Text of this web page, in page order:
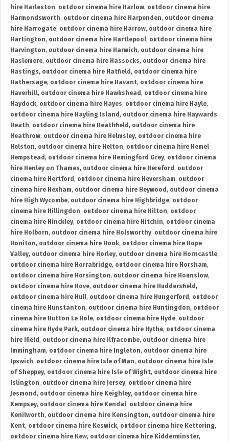
hire Harleston, outdoor cinema hire Harlow, outdoor cinema hire
Harmondsworth, outdoor cinema hire Harpenden, outdoor cinema
hire Harrogate, outdoor cinema hire Harrow, outdoor cinema hire
Hartington, outdoor cinema hire Hartlepool, outdoor cinema hire
Harvington, outdoor cinema hire Harwich, outdoor cinema hire
Haslemere, outdoor cinema hire Hassocks, outdoor cinema hire
Hastings, outdoor cinema hire Hatfield , outdoor cinema hire
Hathersage, outdoor cinema hire Havant, outdoor cinema hire
Haverhill, outdoor cinema hire Hawkshead , outdoor cinema hire
Haydock, outdoor cinema hire Hayes, outdoor cinema hire Hayle,
outdoor cinema hire Hayling Island , outdoor cinema hire Haywards
Heath, outdoor cinema hire Heathfield , outdoor cinema hire
Heathrow, outdoor cinema hire Helmsley, outdoor cinema hire
Helston, outdoor cinema hire Helton, outdoor cinema hire Hemel
Hempstead , outdoor cinema hire Hemingford Grey, outdoor cinema
hire Henley on Thames, outdoor cinema hire Hereford , outdoor
cinema hire Hertford , outdoor cinema hire Heversham, outdoor
cinema hire Hexham, outdoor cinema hire Heywood , outdoor cinema
hire High Wycombe, outdoor cinema hire Highbridge, outdoor
cinema hire Hillingdon, outdoor cinema hire Hilton, outdoor
cinema hire Hinckley, outdoor cinema hire Hitchin, outdoor cinema
hire Holborn, outdoor cinema hire Holsworthy, outdoor cinema hire
Honiton, outdoor cinema hire Hook, outdoor cinema hire Hope
Valley, outdoor cinema hire Horley, outdoor cinema hire Horncastle,
outdoor cinema hire Horrabridge, outdoor cinema hire Horsham,
outdoor cinema hire Horsington, outdoor cinema hire Hounslow,
outdoor cinema hire Hove, outdoor cinema hire Huddersfield ,
outdoor cinema hire Hull, outdoor cinema hire Hungerford , outdoor
cinema hire Hunstanton, outdoor cinema hire Huntingdon, outdoor
cinema hire Hutton Le Hole, outdoor cinema hire Hyde, outdoor
cinema hire Hyde Park, outdoor cinema hire Hythe, outdoor cinema
hire Ifield , outdoor cinema hire Ilfracombe, outdoor cinema hire
Immingham, outdoor cinema hire Ingleton, outdoor cinema hire
Ipswich, outdoor cinema hire Isle of Man, outdoor cinema hire Isle
of Sheppey, outdoor cinema hire Isle of Wight, outdoor cinema hire
Islington, outdoor cinema hire Jersey, outdoor cinema hire
Jesmond , outdoor cinema hire Keighley, outdoor cinema hire
Kempsey, outdoor cinema hire Kendal, outdoor cinema hire
Kenilworth, outdoor cinema hire Kensington, outdoor cinema hire
Kent, outdoor cinema hire Keswick, outdoor cinema hire Kettering,
outdoor cinema hire Kew, outdoor cinema hire Kidderminster,